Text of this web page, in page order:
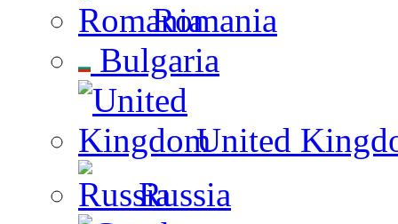
Romania
Bulgaria
United
Russia